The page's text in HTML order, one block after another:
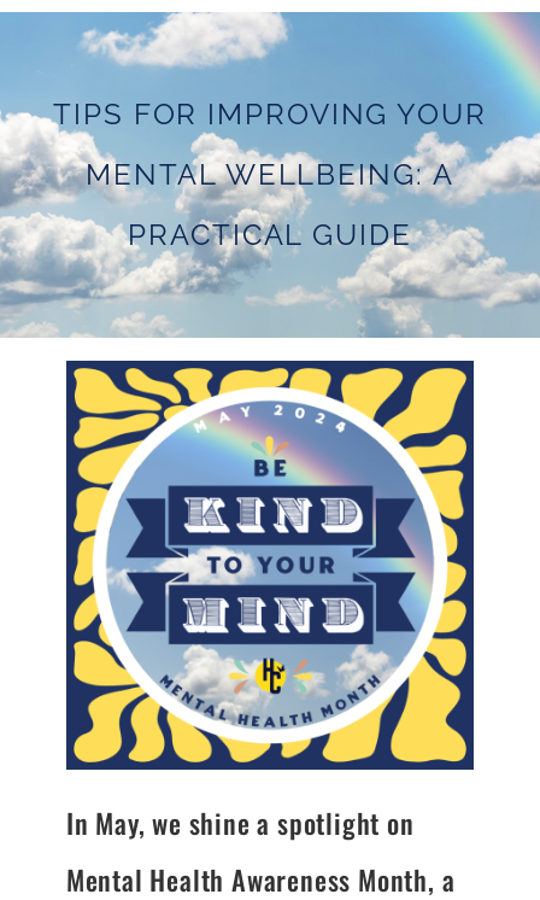
TIPS FOR IMPROVING YOUR
MENTAL WELLBEING: A
PRACTICAL GUIDE
In May, we shine a spotlight on
Mental Health Awareness Month, a